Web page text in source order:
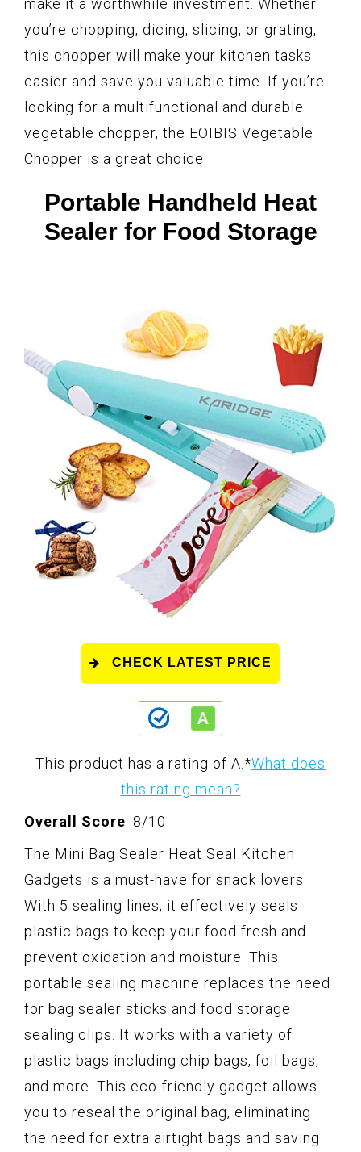
you’re chopping, dicing, slicing, or grating,
this chopper will make your kitchen tasks
easier and save you valuable time. If you’re
looking for a multifunctional and durable
vegetable chopper, the EOIBIS Vegetable
Chopper is a great choice.
Portable Handheld Heat
Sealer for Food Storage
CHECK LATEST PRICE
This product has a rating of A.*What does
this rating mean?
Overall Score: 8/10
The Mini Bag Sealer Heat Seal Kitchen
Gadgets is a must-have for snack lovers.
With 5 sealing lines, it effectively seals
plastic bags to keep your food fresh and
prevent oxidation and moisture. This
portable sealing machine replaces the need
for bag sealer sticks and food storage
sealing clips. It works with a variety of
plastic bags including chip bags, foil bags,
and more. This eco-friendly gadget allows
you to reseal the original bag, eliminating
the need for extra airtight bags and saving